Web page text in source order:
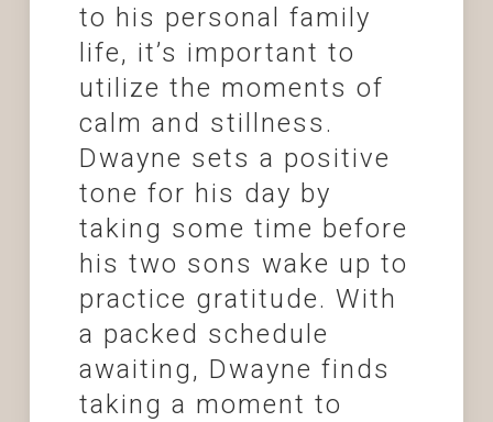
to his personal family
life, it’s important to
utilize the moments of
calm and stillness.
Dwayne sets a positive
tone for his day by
taking some time before
his two sons wake up to
practice gratitude. With
a packed schedule
awaiting, Dwayne finds
taking a moment to